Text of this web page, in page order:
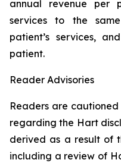
annual revenue per
services to the
patient’s services,
patient.
Reader Advisories
Readers are
regarding the Hart
derived as a result of
including a review of